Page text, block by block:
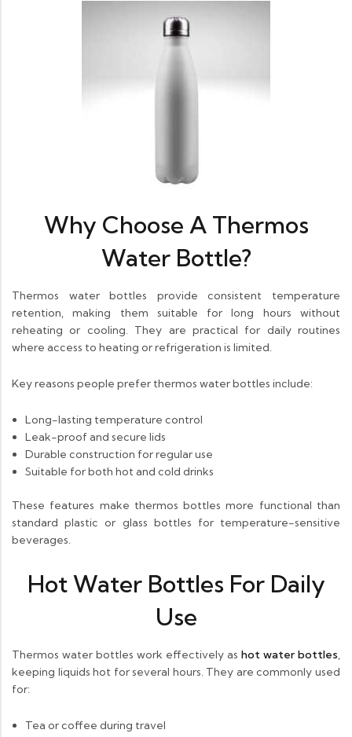
Why Choose A Thermos
Water Bottle?
Thermos water bottles provide consistent temperature
retention, making them suitable for long hours without
reheating or cooling. They are practical for daily routines
where access to heating or refrigeration is limited.
Key reasons people prefer thermos water bottles include:
Long-lasting temperature control
Leak-proof and secure lids
Durable construction for regular use
Suitable for both hot and cold drinks
These features make thermos bottles more functional than
standard plastic or glass bottles for temperature-sensitive
beverages.
Hot Water Bottles For Daily
Use
Thermos water bottles work effectively as hot water bottles,
keeping liquids hot for several hours. They are commonly used
for:
Tea or coffee during travel